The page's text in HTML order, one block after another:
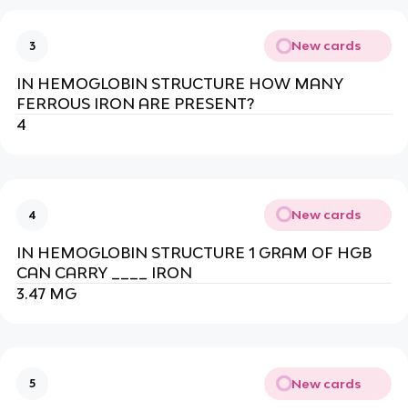
3 New cards
IN HEMOGLOBIN STRUCTURE HOW MANY
FERROUS IRON ARE PRESENT?
4
4 New cards
IN HEMOGLOBIN STRUCTURE 1 GRAM OF HGB
CAN CARRY ____ IRON
3.47 MG
5 New cards